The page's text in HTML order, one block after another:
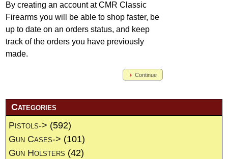
By creating an account at CMR Classic
Firearms you will be able to shop faster, be
up to date on an orders status, and keep
track of the orders you have previously
made.
Continue
Categories
Pistols-> (592)
Gun Cases-> (101)
Gun Holsters (42)